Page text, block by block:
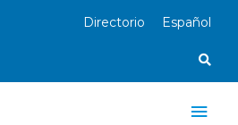
Directorio Español